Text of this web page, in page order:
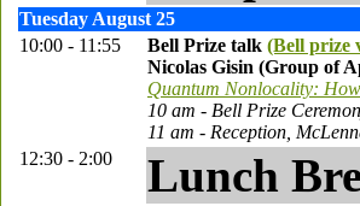
Tuesday August 25
10:00 - 11:55
Bell Prize talk (Bell prize
Nicolas Gisin (Group of
Quantum Nonlocality:
10 am - Bell Prize
11 am - Reception,
12:30 - 2:00
Lunch